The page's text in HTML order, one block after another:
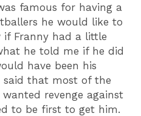
famous for having a
he would like to
if Franny had a little
he told me if he did
have been his
said that most of the
revenge against
to be first to get him.